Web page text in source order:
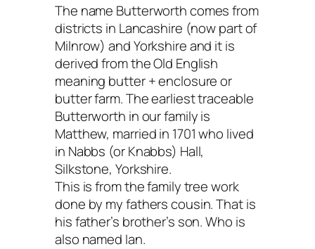
The name Butterworth comes from
districts in Lancashire (now part of
Milnrow) and Yorkshire and it is
derived from the Old English
meaning butter + enclosure or
butter farm. The earliest traceable
Butterworth in our family is
Matthew, married in 1701 who lived
in Nabbs (or Knabbs) Hall,
Silkstone, Yorkshire.
This is from the family tree work
done by my fathers cousin. That is
his father’s brother’s son. Who is
also named Ian.